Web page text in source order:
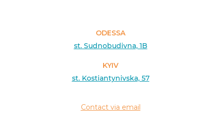
ODESSA
st. Sudnobudivna, 1B
KYIV
st. Kostiantynivska, 57
Contact via email